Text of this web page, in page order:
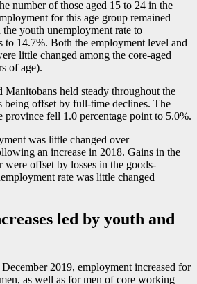
number of those aged 15 to 24 in the
for this age group remained
youth unemployment rate to
to 14.7%. Both the employment level and
little changed among the core-aged
of age).
Manitobans held steady throughout the
being offset by full-time declines. The
province fell 1.0 percentage point to 5.0%.
was little changed over
an increase in 2018. Gains in the
were offset by losses in the goods-
rate was little changed
led by youth and
2019, employment increased for
as well as for men of core working